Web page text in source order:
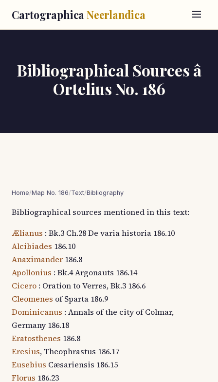
Cartographica Neerlandica
Bibliographical Sources â
Ortelius No. 186
Home/Map No. 186/Text/Bibliography
Bibliographical sources mentioned in this text:
Ælianus : Bk.3 Ch.28 De varia historia 186.10
Alcibiades 186.10
Anaximander 186.8
Apollonius : Bk.4 Argonauts 186.14
Cicero : Oration to Verres, Bk.3 186.6
Cleomenes of Sparta 186.9
Dominicanus : Annals of the city of Colmar,
Germany 186.18
Eratosthenes 186.8
Eresius, Theophrastus 186.17
Eusebius Cæsariensis 186.15
Florus 186.23